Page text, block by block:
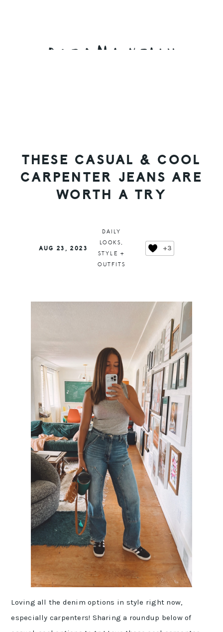
THESE CASUAL & COOL
CARPENTER JEANS ARE
WORTH A TRY
AUG 23, 2023
DAILY
LOOKS ,
STYLE +
OUTFITS
+3
Loving all the denim options in style right now,
especially carpenters! Sharing a roundup below of